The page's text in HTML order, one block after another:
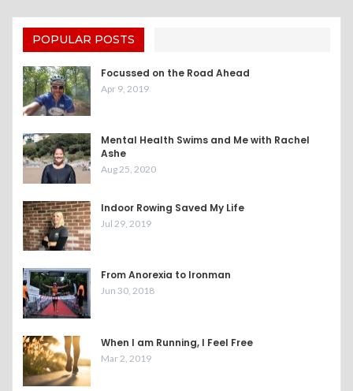
POPULAR POSTS
Focussed on the Road Ahead
Apr 9, 2019
Mental Health Swims and Me with Rachel
Ashe
Aug 25, 2020
Indoor Rowing Saved My Life
Jul 29, 2019
From Anorexia to Ironman
Jun 30, 2018
When I am Running, I Feel Free
Mar 2, 2019